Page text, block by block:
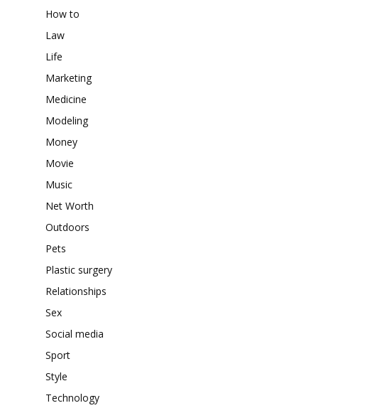
How to
Law
Life
Marketing
Medicine
Modeling
Money
Movie
Music
Net Worth
Outdoors
Pets
Plastic surgery
Relationships
Sex
Social media
Sport
Style
Technology